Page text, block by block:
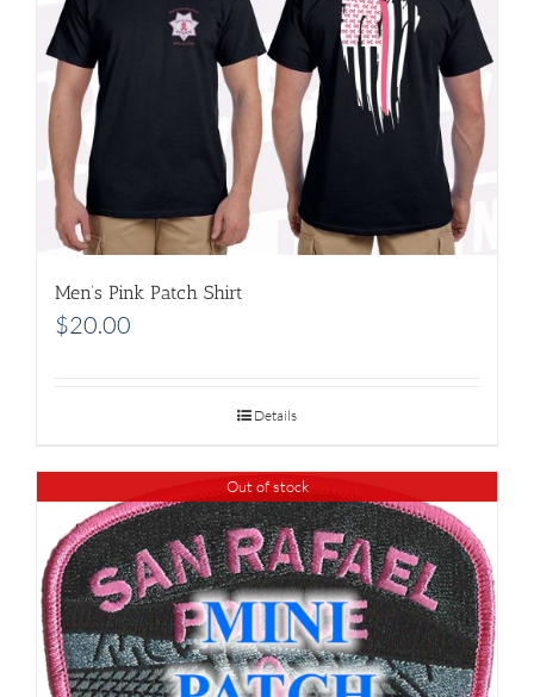
Men’s Pink Patch Shirt
$20.00
Details
Out of stock